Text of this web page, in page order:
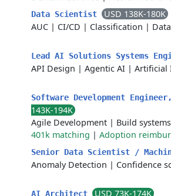
Data Scientist
USD 138K-180K
AUC | CI/CD | Classification |
Lead AI Solutions Systems
API Design | Agentic AI | Artificial
Software Development
143K-194K
Agile Development | Build systems
401k matching | Adoption
Senior Data Scientist /
Anomaly Detection | Confidence
AI Architect
USD 73K-174K